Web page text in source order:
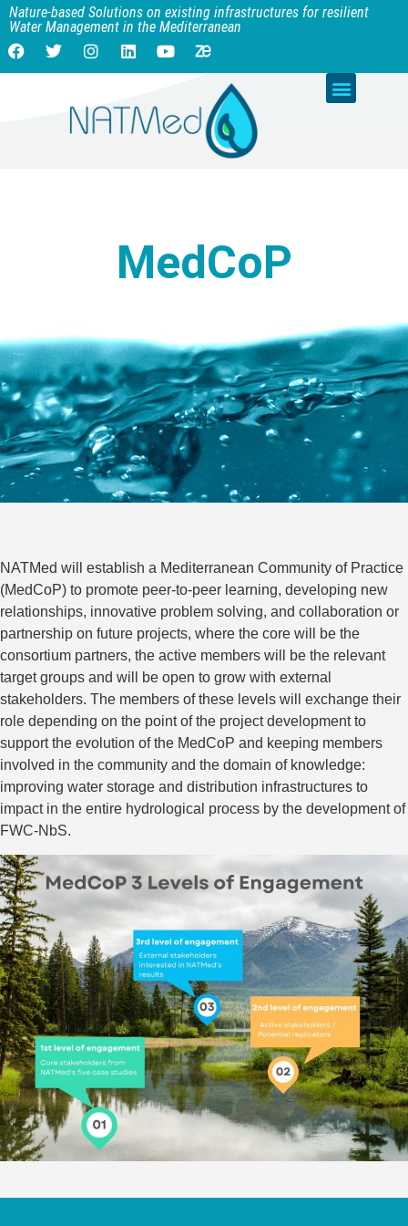
Nature-based Solutions on existing infrastructures for resilient
Water Management in the Mediterranean
MedCoP
NATMed will establish a Mediterranean Community of Practice
(MedCoP) to promote peer-to-peer learning, developing new
relationships, innovative problem solving, and collaboration or
partnership on future projects, where the core will be the
consortium partners, the active members will be the relevant
target groups and will be open to grow with external
stakeholders. The members of these levels will exchange their
role depending on the point of the project development to
support the evolution of the MedCoP and keeping members
involved in the community and the domain of knowledge:
improving water storage and distribution infrastructures to
impact in the entire hydrological process by the development of
FWC-NbS.